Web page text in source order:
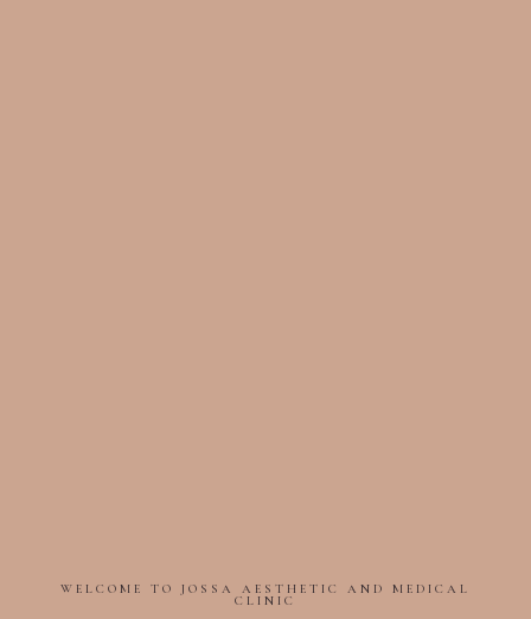
WELCOME TO JOSSA AESTHETIC AND MEDICAL
CLINIC